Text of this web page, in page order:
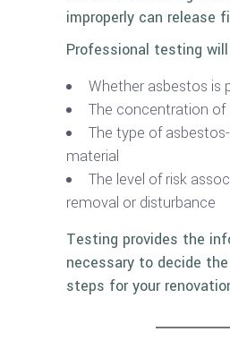
improperly can release
Professional testing
Whether asbestos is
The concentration of
The type of
material
The level of risk
removal or disturbance
Testing provides the
necessary to decide
steps for your